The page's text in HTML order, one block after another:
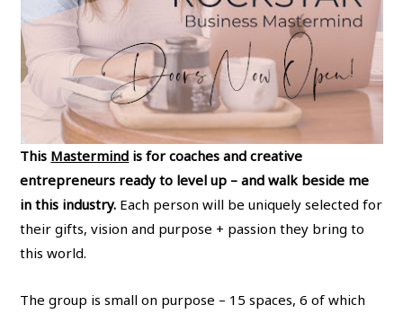
This Mastermind is for coaches and creative
entrepreneurs ready to level up – and walk beside me
in this industry. Each person will be uniquely selected for
their gifts, vision and purpose + passion they bring to
this world.
The group is small on purpose – 15 spaces, 6 of which